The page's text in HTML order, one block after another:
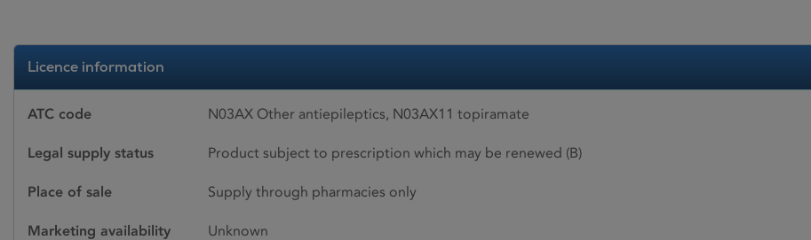
Licence information
ATC code N03AX Other antiepileptics, N03AX11 topiramate
Legal supply status Product subject to prescription which may be renewed (B)
Place of sale Supply through pharmacies only
Marketing availability Unknown